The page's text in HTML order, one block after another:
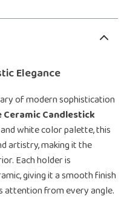
Elegance
of modern sophistication
Candlestick
white color palette, this
artistry, making it the
Each holder is
giving it a smooth finish
attention from every angle.